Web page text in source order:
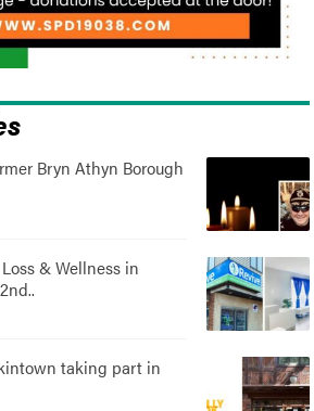
Bryn Athyn Borough
& Wellness in
taking part in